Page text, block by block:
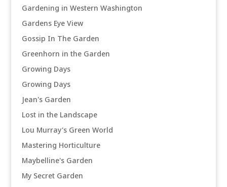
Gardening in Western Washington
Gardens Eye View
Gossip In The Garden
Greenhorn in the Garden
Growing Days
Growing Days
Jean's Garden
Lost in the Landscape
Lou Murray's Green World
Mastering Horticulture
Maybelline's Garden
My Secret Garden